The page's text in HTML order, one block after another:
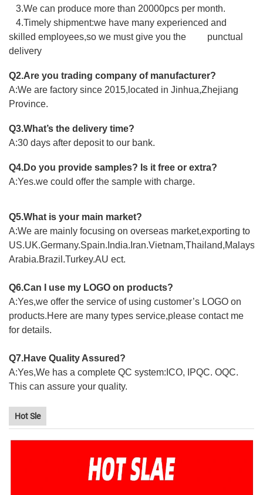
3.We can produce more than 20000pcs per month.
4.Timely shipment:we have many experienced and
skilled employees,so we must give you the punctual
delivery
Q2.Are you trading company of manufacturer?
A:We are factory since 2015,located in Jinhua,Zhejiang
Province.
Q3.What’s the delivery time?
A:30 days after deposit to our bank.
Q4.Do you provide samples? Is it free or extra?
A:Yes.we could offer the sample with charge.
Q5.What is your main market?
A:We are mainly focusing on overseas market,exporting to
Arabia.Brazil.Turkey.AU ect.
Q6.Can I use my LOGO on products?
A:Yes,we offer the service of using customer’s LOGO on
products.Here are many types service,please contact me
for details.
Q7.Have Quality Assured?
A:Yes,We has a complete QC system:ICO, IPQC. OQC.
This can assure your quality.
Hot Sle